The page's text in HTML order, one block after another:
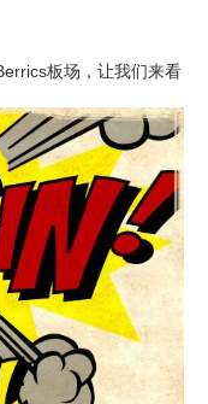
板场，让我们来看